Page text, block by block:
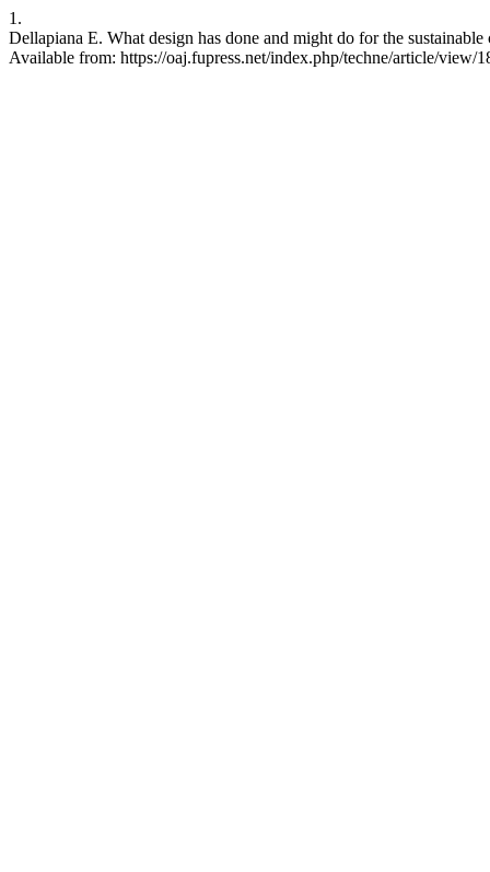
1.
Dellapiana E. What design has done and might do for the
Available from: https://oaj.fupress.net/index.php/techne/article/view/